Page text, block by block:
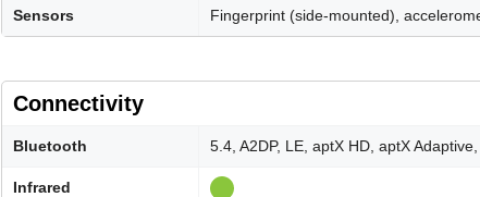
Sensors Fingerprint (side-mounted),
Connectivity
Bluetooth 5.4, A2DP, LE, aptX HD, aptX
Infrared